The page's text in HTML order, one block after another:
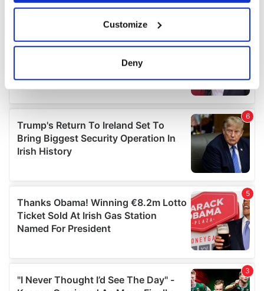
Collect information about your geographical
location which can be accurate to within several
details section.
We use cookies to personalise content and ads, to
provide social media features and to analyse our traffic.
We also share information about your use of our site with
our social media, advertising and analytics partners who
may combine it with other information that you’ve
provided to them or that they’ve collected from your use
of their services.
Customize
Deny